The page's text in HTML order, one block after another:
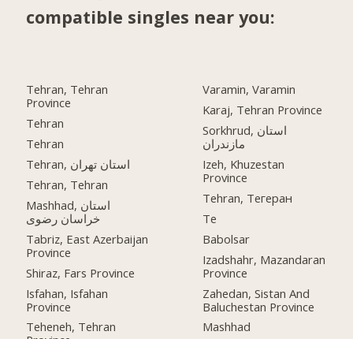
compatible singles near you:
Tehran, Tehran
Province
Tehran
Tehran
Tehran, استان تهران
Tehran, Tehran
Mashhad, استان
خراسان رضوی
Tabriz, East Azerbaijan
Province
Shiraz, Fars Province
Isfahan, Isfahan
Province
Teheneh, Tehran
Varamin, Varamin
Karaj, Tehran Province
Sorkhrud, استان
مازندران
Izeh, Khuzestan
Province
Tehran, Тегеран
Te
Babolsar
Izadshahr, Mazandaran
Province
Zahedan, Sistan And
Baluchestan Province
Mashhad